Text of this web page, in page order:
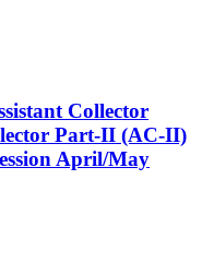
Collector
Part-II (AC-II)
April/May